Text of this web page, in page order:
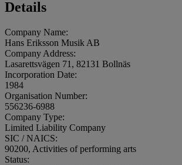
Details
Company Name:
Hans Eriksson Musik AB
Company Address:
Lasarettsvägen 71, 82131 Bollnäs
Incorporation Date:
1984
Organisation Number:
556236-6988
Company Type:
Limited Liability Company
SIC / NAICS:
90200, Activities of performing arts
Status: